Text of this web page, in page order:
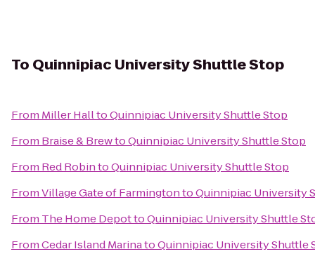
To Quinnipiac University Shuttle Stop
From Miller HalltoQuinnipiac University Shuttle Stop
From Braise & BrewtoQuinnipiac University Shuttle Stop
From Red RobintoQuinnipiac University Shuttle Stop
FromVillage Gate of FarmingtontoQuinnipiac University
From The Home DepottoQuinnipiac University Shuttle
FromCedar Island MarinatoQuinnipiac University Shuttle